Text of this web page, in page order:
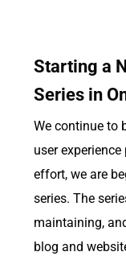
Starting a
Series in
We continue to
user
effort, we are
series. The
maintaining,
blog and